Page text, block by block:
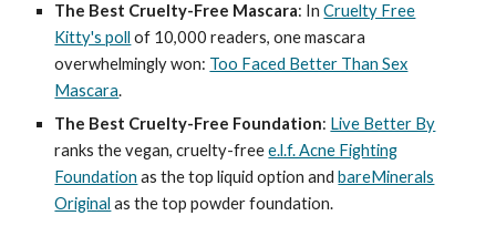
The Best Cruelty-Free Mascara: InCruelty Free
Kitty's poll of 10,000 readers, one mascara
overwhelmingly won: Too Faced Better Than Sex
Mascara.
The Best Cruelty-Free Foundation: Live Better By
ranks the vegan, cruelty-freee.l.f. Acne Fighting
Foundation as the top liquid option andbareMinerals
Original as the top powder foundation.